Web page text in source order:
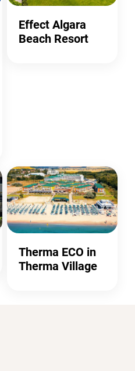
Effect Algara
Beach Resort
Therma ECO in
Therma Village